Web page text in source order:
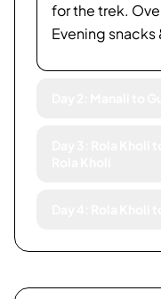
for the trek.
Evening snacks